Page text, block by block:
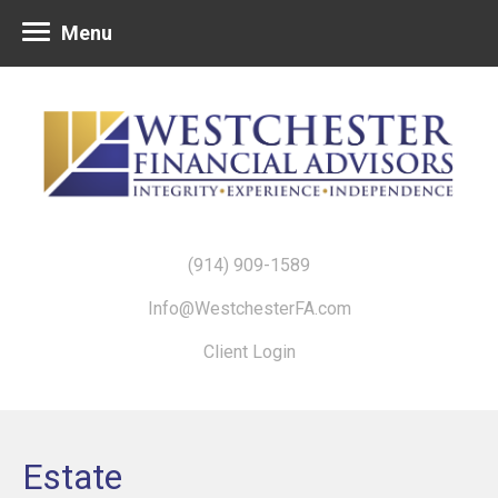
(914) 909-1589
Info@WestchesterFA.com
Client Login
Menu
Estate